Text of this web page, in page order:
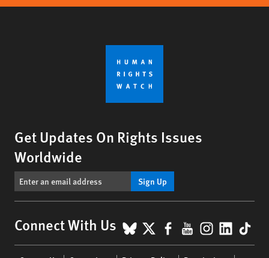
Get Updates On Rights Issues
Worldwide
Sign Up
Connect With Us BlueSky
X Facebook
YouTube